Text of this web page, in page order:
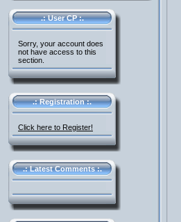
.: User CP :.
Sorry, your account does
not have access to this
section.
.: Registration :.
Click here to Register!
.: Latest Comments :.